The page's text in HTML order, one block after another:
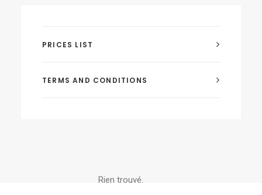
PRICES LIST
TERMS AND CONDITIONS
Rien trouvé.